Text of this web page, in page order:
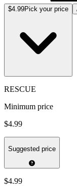
$4.99Pick your price
RESCUE
Minimum price
$4.99
Suggested price
$4.99